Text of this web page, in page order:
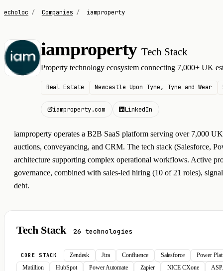
echoloc / Companies / iamproperty
I iampropertyTech Stack
Property technology ecosystem connecting 7,000+ UK
Real Estate Newcastle Upon Tyne, Tyne and Wear
iamproperty.com LinkedIn
iamproperty operates a B2B SaaS platform serving over 7,000
auctions, conveyancing, and CRM. The tech stack (Salesforce,
architecture supporting complex operational workflows. Active
governance, combined with sales-led hiring (10 of 21 roles),
debt.
Tech Stack 26 technologies
CORE STACK Zendesk Jira Confluence Salesforce
Power
Matillion
HubSpot Power Automate Zapier NICE CXone